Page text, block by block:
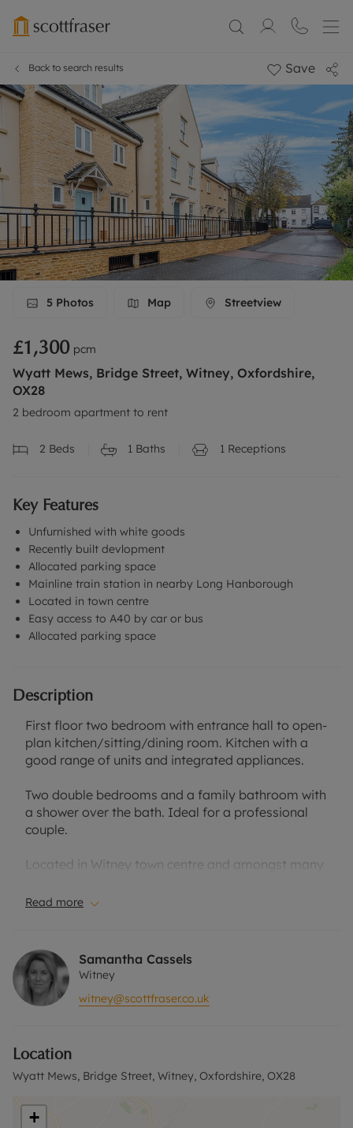
Back to search results Save
5 Photos Map Streetview
£1,300 pcm
Wyatt Mews, Bridge Street, Witney, Oxfordshire,
OX28
2 bedroom apartment to rent
2 Beds 1 Baths 1 Receptions
Key Features
Unfurnished with white goods
Recently built devlopment
Allocated parking space
Mainline train station in nearby Long Hanborough
Located in town centre
Easy access to A40 by car or bus
Allocated parking space
Description
First floor two bedroom with entrance hall to open-
plan kitchen/sitting/dining room. Kitchen with a
good range of units and integrated appliances.
Two double bedrooms and a family bathroom with
a shower over the bath. Ideal for a professional
couple.
Located in Witney town centre and amongst many
Council tax band: C
EPC rating: B
Rent excludes the tenancy deposit and any other
Holding deposit = 1 weeks rent £300
Read more
Samantha Cassels
Witney
witney@scottfraser.co.uk
Location
Wyatt Mews, Bridge Street, Witney, Oxfordshire, OX28
+